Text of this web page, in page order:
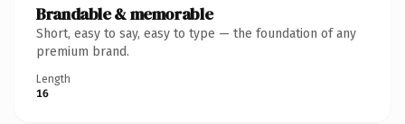
Brandable & memorable
Short, easy to say, easy to type — the foundation of any
premium brand.
Length
16